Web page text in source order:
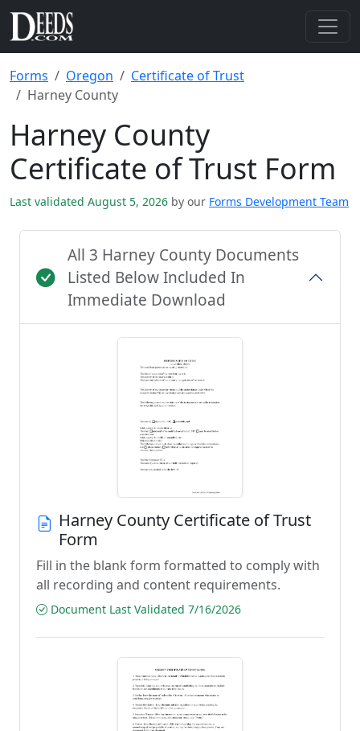
Forms Oregon
Certificate of Trust
Harney County
Harney County
Certificate of Trust Form
Last validated August 5, 2026 by our Forms Development Team
All 3 Harney County Documents
Listed Below Included In
Immediate Download
Harney County Certificate of Trust
Form
Fill in the blank form formatted to comply with
all recording and content requirements.
Document Last Validated 7/16/2026